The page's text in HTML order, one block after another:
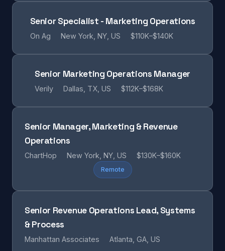
Senior Specialist - Marketing Operations
On Ag New York, NY, US $110K–$140K
Senior Marketing Operations Manager
Verily Dallas, TX, US $112K–$168K
Senior Manager, Marketing & Revenue
Operations
ChartHop New York, NY, US $130K–$160K
Remote
Senior Revenue Operations Lead, Systems
& Process
Manhattan Associates Atlanta, GA, US